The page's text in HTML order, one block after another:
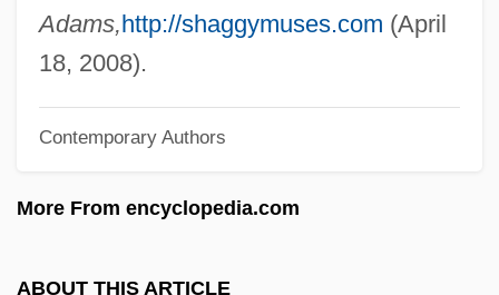
Adams,http://shaggymuses.com (April
18, 2008).
Contemporary Authors
More From encyclopedia.com
ABOUT THIS ARTICLE
Adams, Léonie Fuller (1899–1988)
Adams, Léonie Fuller
Adams, Kathy L. 1962-
Adams, Kathleen M(arie)